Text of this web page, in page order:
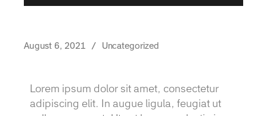
August 6, 2021 Uncategorized
Lorem ipsum dolor sit amet, consectetur
adipiscing elit. In augue ligula, feugiat ut